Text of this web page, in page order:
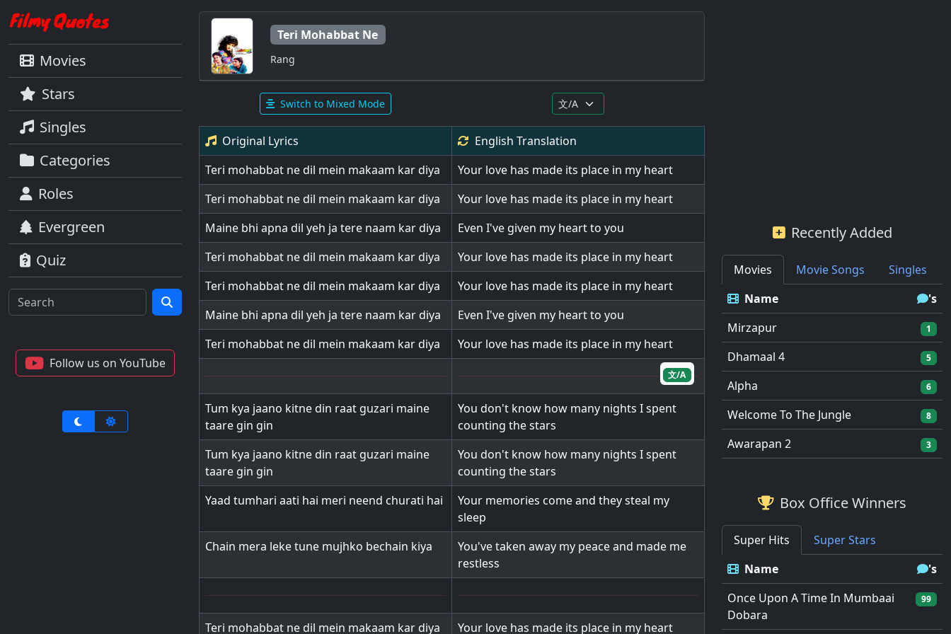
Movies
Stars
Singles
Categories
Roles
Evergreen
Quiz
Follow us on YouTube
Teri Mohabbat Ne
Rang
Switch to Mixed Mode
Original Lyrics English Translation
Teri mohabbat ne dil mein makaam kar diya
Your love has made its place in my heart
Teri mohabbat ne dil mein makaam kar diya
Your love has made its place in my heart
Maine bhi apna dil yeh ja tere naam kar diya
Even I've given my heart to you
Teri mohabbat ne dil mein makaam kar diya
Your love has made its place in my heart
Teri mohabbat ne dil mein makaam kar diya
Your love has made its place in my heart
Maine bhi apna dil yeh ja tere naam kar diya
Even I've given my heart to you
Teri mohabbat ne dil mein makaam kar diya
Your love has made its place in my heart
Tum kya jaano kitne din raat guzari maine
taare gin gin
You don't know how many nights I spent
counting the stars
Tum kya jaano kitne din raat guzari maine
taare gin gin
You don't know how many nights I spent
counting the stars
Yaad tumhari aati hai meri neend churati hai
Your memories come and they steal my
sleep
Chain mera leke tune mujhko bechain kiya
You've taken away my peace and made me
restless
Teri mohabbat ne dil mein makaam kar diya Your love has made its place in my heart
文/A
Recently Added
Movies Movie Songs
Singles
Name
's
Mirzapur
1
Dhamaal 4 5
Alpha 6
Welcome To The Jungle 8
Awarapan 2 3
Box Office Winners
Super Hits
Super Stars
Name
's
Once Upon A Time In Mumbaai
Dobara
99